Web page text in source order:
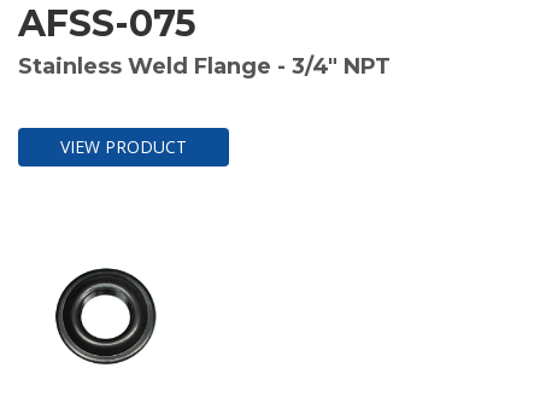
AFSS-075
Stainless Weld Flange - 3/4" NPT
VIEW PRODUCT